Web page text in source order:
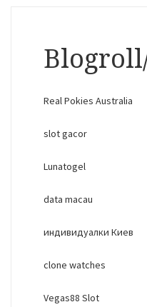
Real Pokies Australia
slot gacor
Lunatogel
data macau
индивидуалки Киев
clone watches
Vegas88 Slot